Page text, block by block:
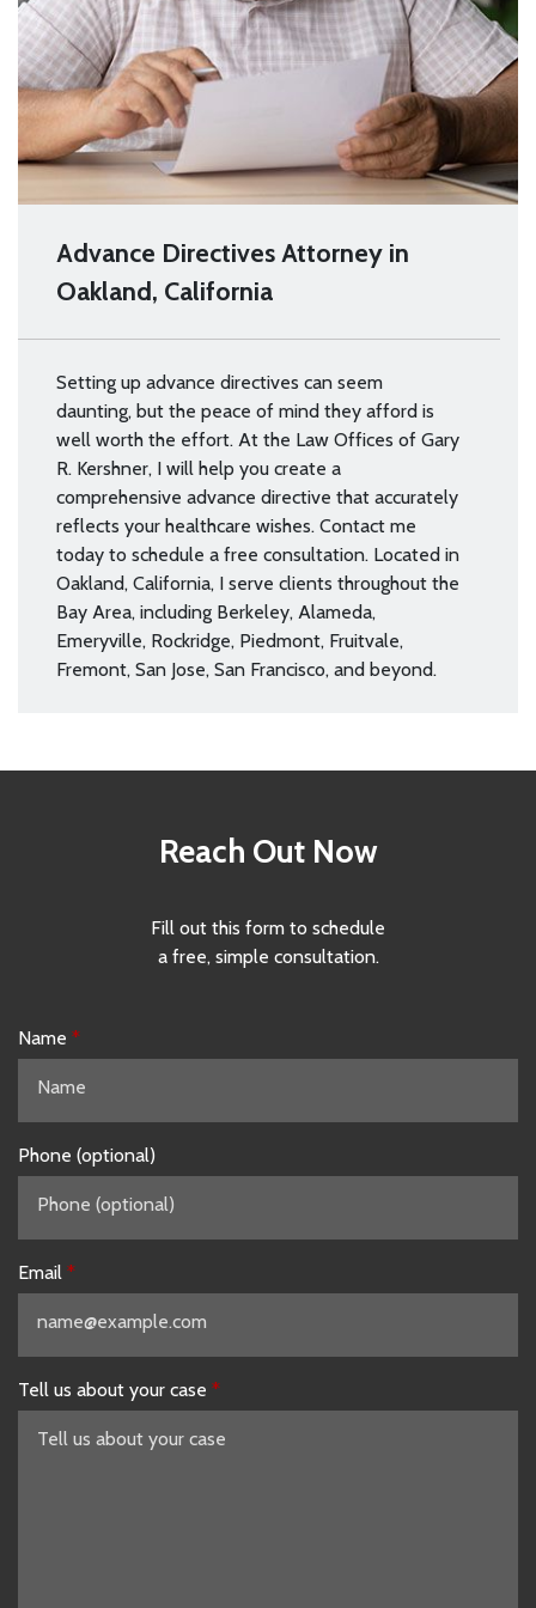
Advance Directives Attorney in
Oakland, California
Setting up advance directives can seem
daunting, but the peace of mind they afford is
well worth the effort. At the Law Offices of Gary
R. Kershner, I will help you create a
comprehensive advance directive that accurately
reflects your healthcare wishes. Contact me
today to schedule a free consultation. Located in
Oakland, California, I serve clients throughout the
Bay Area, including Berkeley, Alameda,
Emeryville, Rockridge, Piedmont, Fruitvale,
Fremont, San Jose, San Francisco, and beyond.
Reach Out Now
Fill out this form to schedule
a free, simple consultation.
Name
Phone (optional)
Email
Tell us about your case